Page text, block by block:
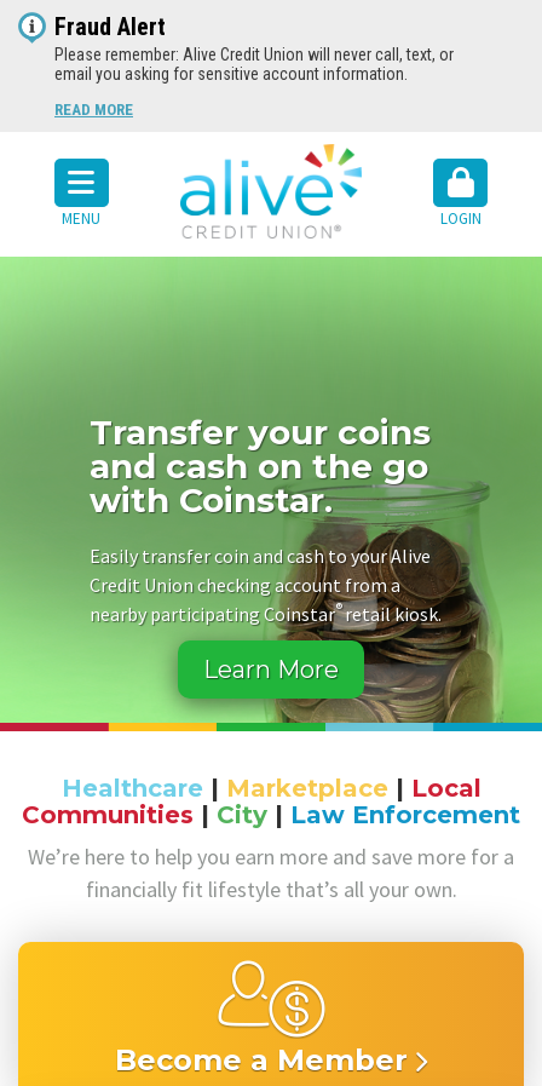
Fraud Alert
Please remember: Alive Credit Union will never call, text, or
email you asking for sensitive account information.
READ MORE
MENU LOGIN
Transfer your coins
and cash on the go
with Coinstar.
Easily transfer coin and cash to your Alive
Credit Union checking account from a
nearby participating Coinstar®retail kiosk.
Learn More
Healthcare | Marketplace | Local
Communities | City | Law Enforcement
We’re here to help you earn more and save more for a
financially fit lifestyle that’s all your own.
Become a Member